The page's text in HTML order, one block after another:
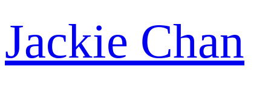
Jackie Chan